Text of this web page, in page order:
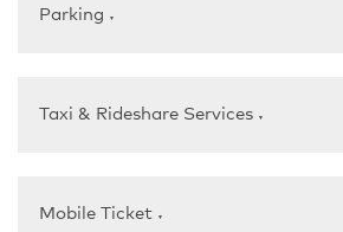
Parking ▼
Taxi & Rideshare Services ▼
Mobile Ticket ▼